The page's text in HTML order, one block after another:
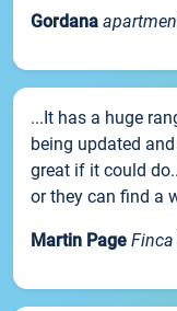
Gordana
...It has a huge
being updated
great if it could
or they can find a
Martin Page